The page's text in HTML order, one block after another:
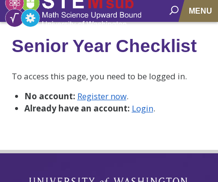
MENU
Senior Year Checklist
To access this page, you need to be logged in.
No account: Register now.
Already have an account: Login.